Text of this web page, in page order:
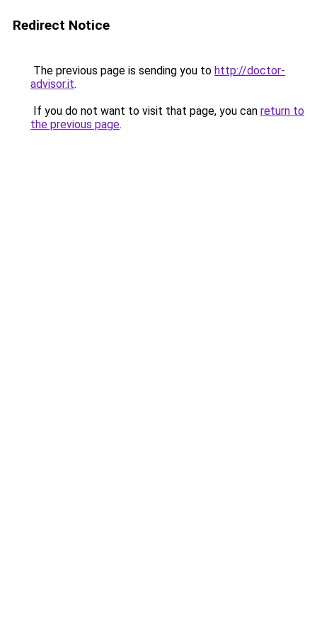
Redirect Notice
The previous page is sending you to http://doctor-
advisor.it.
If you do not want to visit that page, you can return to
the previous page.